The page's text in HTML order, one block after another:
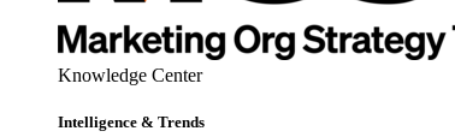
Knowledge Center
Intelligence & Trends